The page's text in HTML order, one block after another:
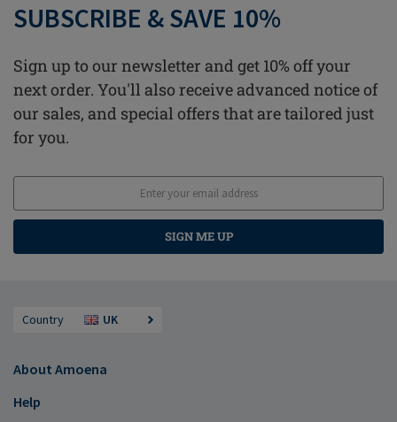
SUBSCRIBE & SAVE 10%
Sign up to our newsletter and get 10% off your
next order. You'll also receive advanced notice of
our sales, and special offers that are tailored just
for you.
SIGN ME UP
Country UK
About Amoena
Help